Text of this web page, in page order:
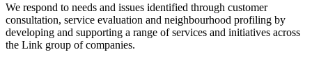
We respond to needs and issues identified through customer
consultation, service evaluation and neighbourhood profiling by
developing and supporting a range of services and initiatives across
the Link group of companies.